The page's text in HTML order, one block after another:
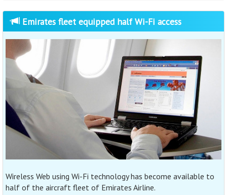
Emirates fleet equipped half Wi-Fi access
Wireless Web using Wi-Fi technology has become available to
half of the aircraft fleet of Emirates Airline.